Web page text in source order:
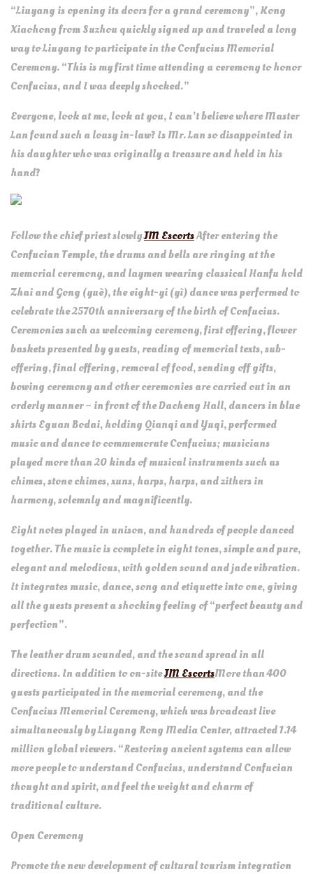
“Liuyang is opening its doors for a grand ceremony”, Kong
Xiaohong from Suzhou quickly signed up and traveled a long
way to Liuyang to participate in the Confucius Memorial
Ceremony. “This is my first time attending a ceremony to honor
Confucius, and I was deeply shocked.”
Everyone, look at me, look at you, I can’t believe where Master
Lan found such a lousy in-law? Is Mr. Lan so disappointed in
his daughter who was originally a treasure and held in his
hand?
Follow the chief priest slowlyJM EscortsAfter entering the
Confucian Temple, the drums and bells are ringing at the
memorial ceremony, and laymen wearing classical Hanfu hold
Zhai and Gong (yuè), the eight-yi (yì) dance was performed to
celebrate the 2570th anniversary of the birth of Confucius.
Ceremonies such as welcoming ceremony, first offering, flower
baskets presented by guests, reading of memorial texts, sub-
offering, final offering, removal of food, sending off gifts,
bowing ceremony and other ceremonies are carried out in an
orderly manner – in front of the Dacheng Hall, dancers in blue
shirts Eguan Bodai, holding Qianqi and Yuqi, performed
music and dance to commemorate Confucius; musicians
played more than 20 kinds of musical instruments such as
chimes, stone chimes, xuns, harps, harps, and zithers in
harmony, solemnly and magnificently.
Eight notes played in unison, and hundreds of people danced
together. The music is complete in eight tones, simple and pure,
elegant and melodious, with golden sound and jade vibration.
It integrates music, dance, song and etiquette into one, giving
all the guests present a shocking feeling of “perfect beauty and
perfection”.
The leather drum sounded, and the sound spread in all
directions. In addition to on-siteJM EscortsMore than 400
guests participated in the memorial ceremony, and the
Confucius Memorial Ceremony, which was broadcast live
simultaneously by Liuyang Rong Media Center, attracted 1.14
million global viewers. “Restoring ancient systems can allow
more people to understand Confucius, understand Confucian
thought and spirit, and feel the weight and charm of
traditional culture.
Open Ceremony
Promote the new development of cultural tourism integration